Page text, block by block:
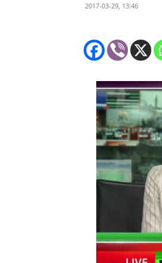
2017-03-29, 13:46